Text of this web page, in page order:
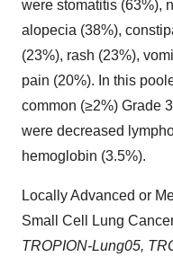
were stomatitis (63%),
alopecia (38%),
(23%), rash (23%),
pain (20%). In this
common (≥2%) Grade
were decreased
hemoglobin (3.5%).
Locally Advanced or
Small Cell Lung
TROPION-Lung05,